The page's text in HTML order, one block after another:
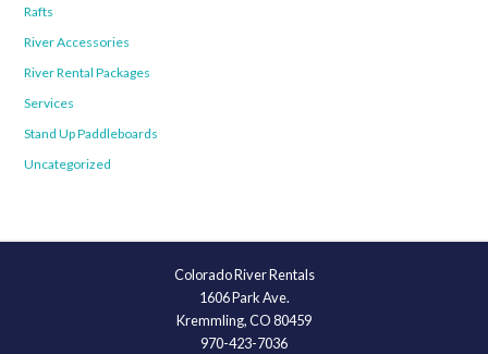
Rafts
River Accessories
River Rental Packages
Services
Stand Up Paddleboards
Uncategorized
Colorado River Rentals
1606 Park Ave.
Kremmling, CO 80459
970-423-7036